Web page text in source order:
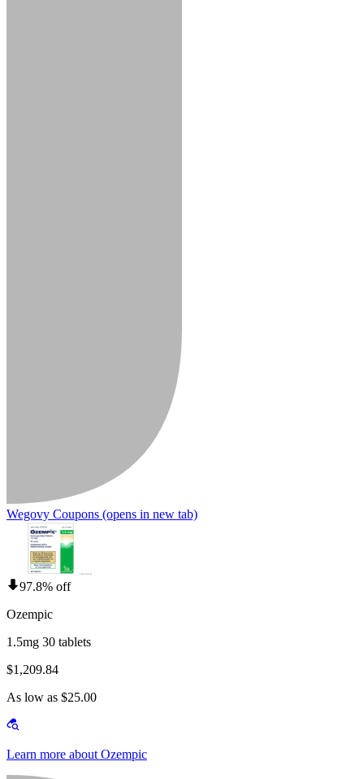
Wegovy Coupons (opens in new tab)
97.8% off
Ozempic
1.5mg 30 tablets
$1,209.84
As low as $25.00
Learn more about Ozempic